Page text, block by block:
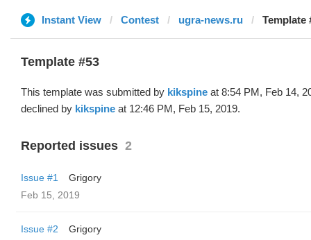
Instant View Contest ugra-news.ru Template
Template #53
This template was submitted by kikspine at 8:54 PM, Feb 14,
declined by kikspine at 12:46 PM, Feb 15, 2019.
Reported issues 2
Issue #1
Grigory
Feb 15, 2019
Issue #2
Grigory